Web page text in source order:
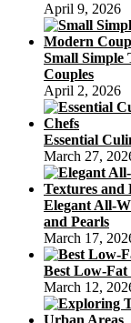
April 9, 2026
Small Simple
Couples
April 2, 2026
Essential
March 27,
Elegant All-
and Pearls
March 17,
Best Low-Fat
March 12,